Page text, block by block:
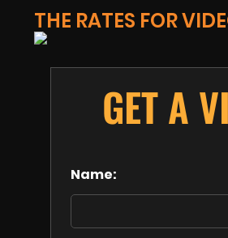
THE RATES FOR
GET A
Name: